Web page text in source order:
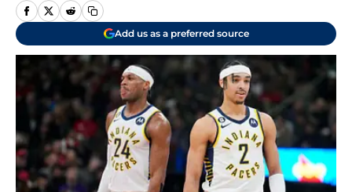
Add us as a preferred source